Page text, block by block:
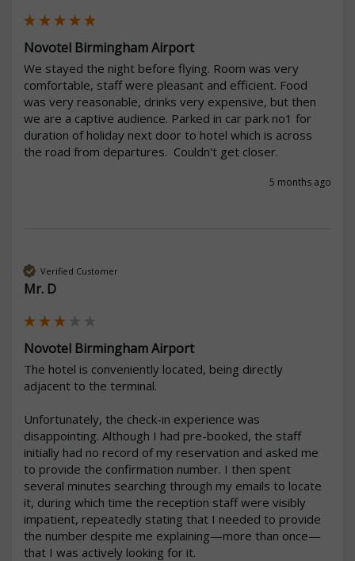
Novotel Birmingham Airport
We stayed the night before flying. Room was very
comfortable, staff were pleasant and efficient. Food
was very reasonable, drinks very expensive, but then
we are a captive audience. Parked in car park no1 for
duration of holiday next door to hotel which is across
the road from departures.  Couldn't get closer.
5 months ago
Verified Customer
Mr. D
Novotel Birmingham Airport
The hotel is conveniently located, being directly
adjacent to the terminal.
Unfortunately, the check-in experience was
disappointing. Although I had pre-booked, the staff
initially had no record of my reservation and asked me
to provide the confirmation number. I then spent
several minutes searching through my emails to locate
it, during which time the reception staff were visibly
impatient, repeatedly stating that I needed to provide
the number despite me explaining—more than once—
that I was actively looking for it.